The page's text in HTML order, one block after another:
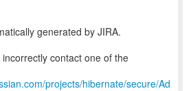
generated by JIRA.
contact one of the
projects/hibernate/secure/Ad